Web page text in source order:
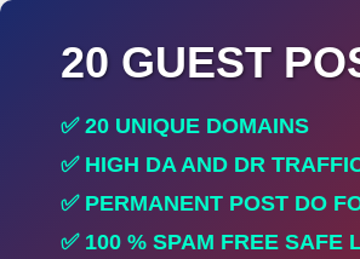
20 GUEST
✅ 20 UNIQUE DOMAINS
✅ HIGH DA AND DR
✅ PERMANENT POST DO
✅ 100 % SPAM FREE SAFE